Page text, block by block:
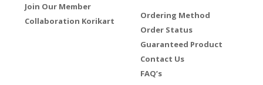
Join Our Member
Collaboration Korikart
Ordering Method
Order Status
Guaranteed Product
Contact Us
FAQ’s